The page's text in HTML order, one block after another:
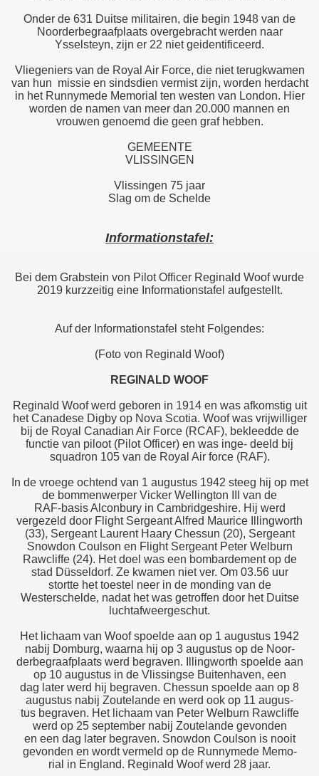
Onder de 631 Duitse militairen, die begin 1948 van de
Noorderbegraafplaats overgebracht werden naar
Ysselsteyn, zijn er 22 niet geidentificeerd.
Vliegeniers van de Royal Air Force, die niet terugkwamen
van hun missie en sindsdien vermist zijn, worden herdacht
in het Runnymede Memorial ten westen van London. Hier
worden de namen van meer dan 20.000 mannen en
vrouwen genoemd die geen graf hebben.
GEMEENTE
VLISSINGEN
Vlissingen 75 jaar
Slag om de Schelde
Informationstafel:
Bei dem Grabstein von Pilot Officer Reginald Woof wurde
2019 kurzzeitig eine Informationstafel aufgestellt.
Auf der Informationstafel steht Folgendes:
(Foto von Reginald Woof)
REGINALD WOOF
Reginald Woof werd geboren in 1914 en was afkomstig uit
het Canadese Digby op Nova Scotia. Woof was vrijwilliger
bij de Royal Canadian Air Force (RCAF), bekleedde de
functie van piloot (Pilot Officer) en was inge- deeld bij
squadron 105 van de Royal Air force (RAF).
In de vroege ochtend van 1 augustus 1942 steeg hij op met
de bommenwerper Vicker Wellington III van de
RAF-basis Alconbury in Cambridgeshire. Hij werd
vergezeld door Flight Sergeant Alfred Maurice Illingworth
(33), Sergeant Laurent Haary Chessun (20), Sergeant
Snowdon Coulson en Flight Sergeant Peter Welburn
Rawcliffe (24). Het doel was een bombardement op de
stad Düsseldorf. Ze kwamen niet ver. Om 03.56 uur
stortte het toestel neer in de monding van de
Westerschelde, nadat het was getroffen door het Duitse
luchtafweergeschut.
Het lichaam van Woof spoelde aan op 1 augustus 1942
nabij Domburg, waarna hij op 3 augustus op de Noor-
derbegraafplaats werd begraven. Illingworth spoelde aan
op 10 augustus in de Vlissingse Buitenhaven, een
dag later werd hij begraven. Chessun spoelde aan op 8
augustus nabij Zoutelande en werd ook op 11 augus-
tus begraven. Het lichaam van Peter Welburn Rawcliffe
werd op 25 september nabij Zoutelande gevonden
en een dag later begraven. Snowdon Coulson is nooit
gevonden en wordt vermeld op de Runnymede Memo-
rial in England. Reginald Woof werd 28 jaar.